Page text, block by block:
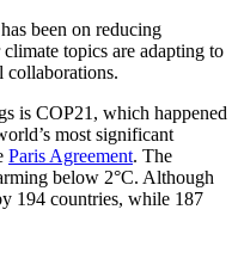
been on reducing
topics are adapting to
collaborations.
is COP21, which happened
most significant
Paris Agreement. The
below 2°C. Although
194 countries, while 187